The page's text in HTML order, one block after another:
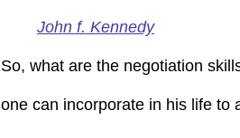
John f. Kennedy
So, what are the negotiation
one can incorporate in his life to